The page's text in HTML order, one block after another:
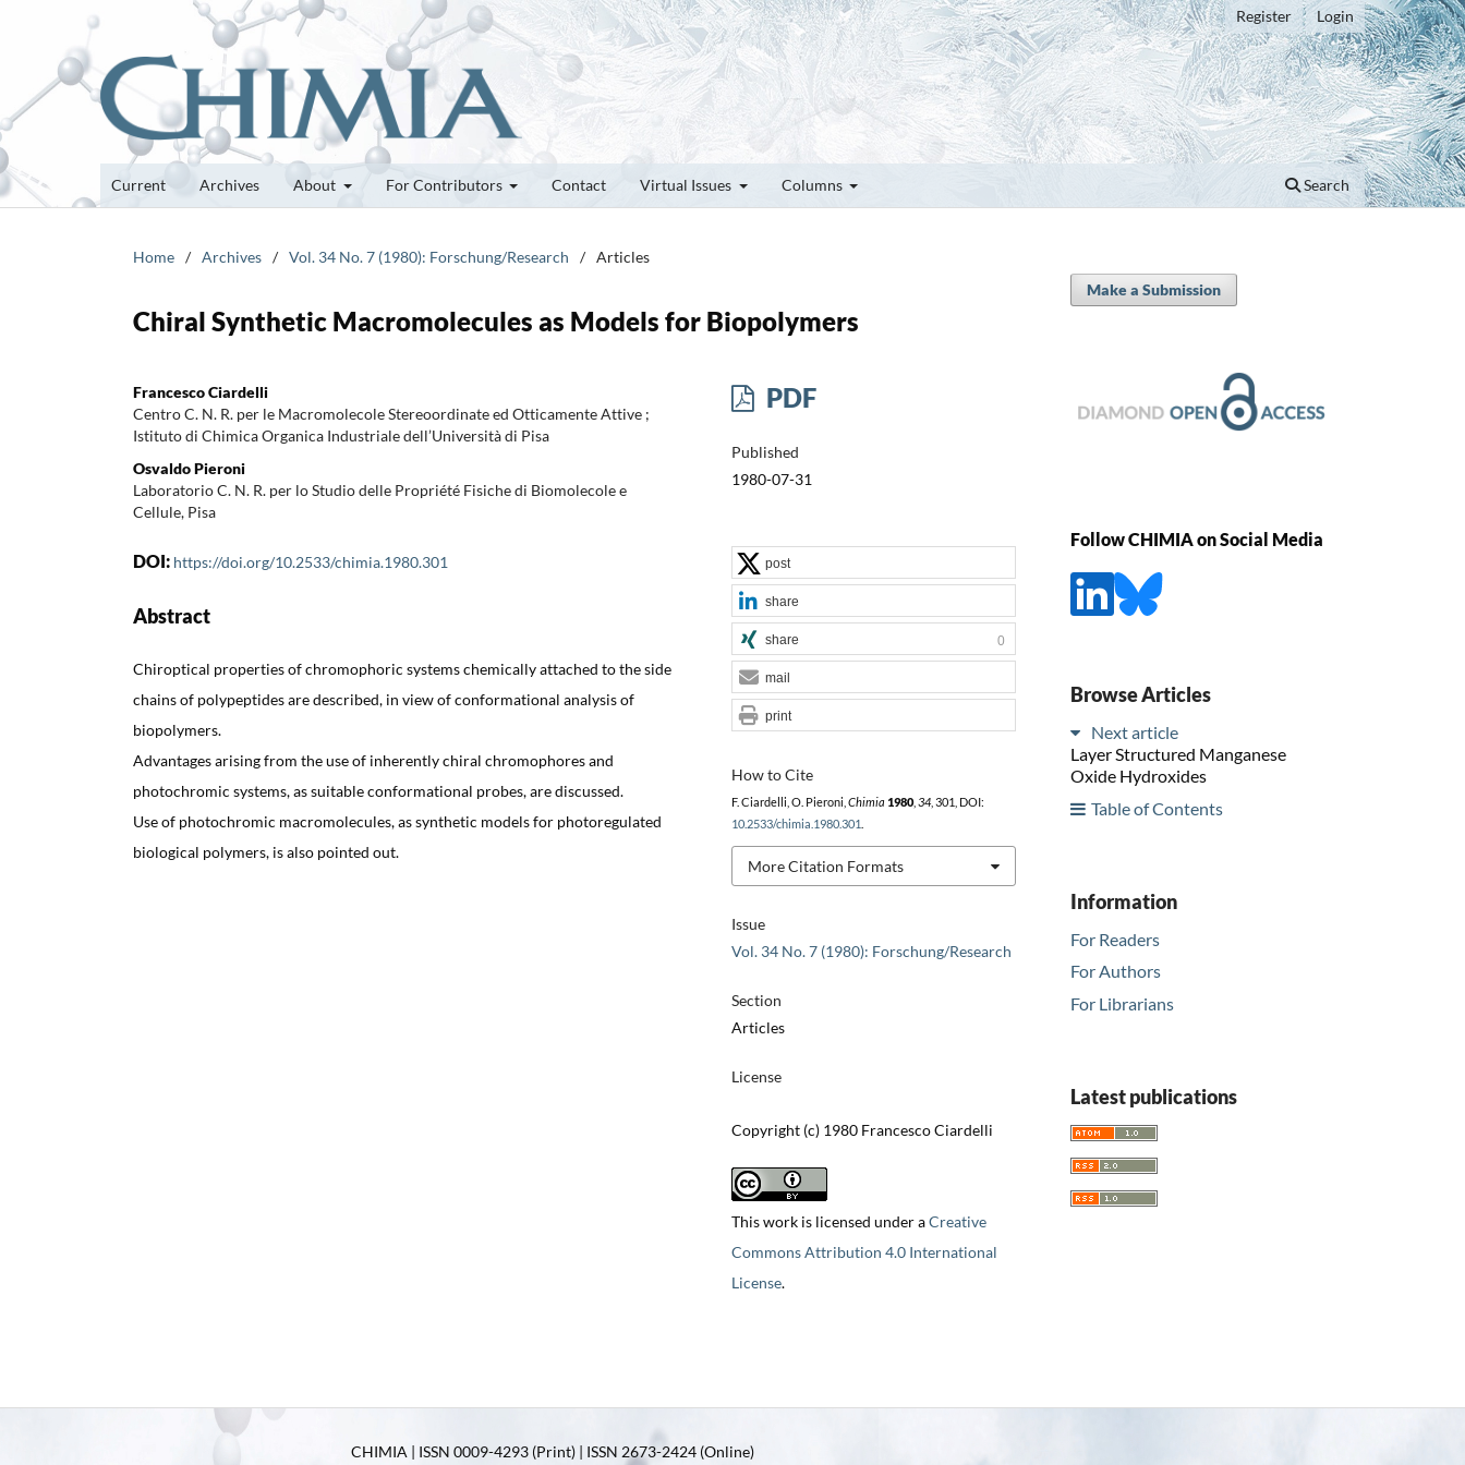
Current Archives About For Contributors Contact Virtual Issues Columns Search
Register Login
Home / Archives / Vol. 34 No. 7 (1980): Forschung/Research / Articles
Chiral Synthetic Macromolecules as Models for Biopolymers
Francesco Ciardelli
Centro C. N. R. per le Macromolecole Stereoordinate ed Otticamente Attive ;
Istituto di Chimica Organica Industriale dell’Università di Pisa
Osvaldo Pieroni
Laboratorio C. N. R. per lo Studio delle Propriété Fisiche di Biomolecole e
Cellule, Pisa
DOI: https://doi.org/10.2533/chimia.1980.301
Abstract
Chiroptical properties of chromophoric systems chemically attached to the side
chains of polypeptides are described, in view of conformational analysis of
biopolymers.
Advantages arising from the use of inherently chiral chromophores and
photochromic systems, as suitable conformational probes, are discussed.
Use of photochromic macromolecules, as synthetic models for photoregulated
biological polymers, is also pointed out.
PDF
Published
1980-07-31
Issue
Vol. 34 No. 7 (1980): Forschung/Research
Section
Articles
License
Copyright (c) 1980 Francesco Ciardelli
This work is licensed under aCreative
Commons Attribution 4.0 International
License.
How to Cite
F. Ciardelli, O. Pieroni, Chimia 1980, 34, 301, DOI:
10.2533/chimia.1980.301
More Citation Formats
post
share
share 0
mail
print
Make a Submission
Follow CHIMIA on Social Media
Browse Articles
Next article
Layer Structured Manganese
Oxide Hydroxides
Table of Contents
Information
For Readers
For Authors
For Librarians
Latest publications
CHIMIA | ISSN 0009-4293 (Print) | ISSN 2673-2424 (Online)